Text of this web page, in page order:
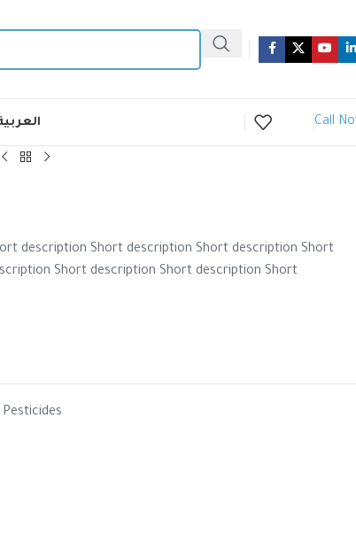
Call
description Short description Short description Short
Short description Short description Short
Pesticides